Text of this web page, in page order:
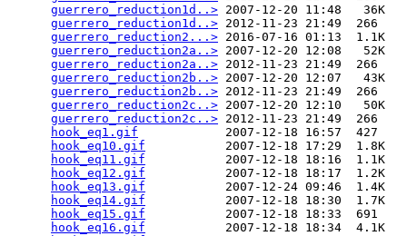
guerrero_reduction1d..> 2007-12-20 11:48   36K
guerrero_reduction1d..> 2012-11-23 21:49  266
guerrero_reduction2...> 2016-07-16 01:13  1.1K
guerrero_reduction2a..> 2007-12-20 12:08   52K
guerrero_reduction2a..> 2012-11-23 21:49  266
guerrero_reduction2b..> 2007-12-20 12:07   43K
guerrero_reduction2b..> 2012-11-23 21:49  266
guerrero_reduction2c..> 2007-12-20 12:10   50K
guerrero_reduction2c..> 2012-11-23 21:49  266
hook_eq1.gif
            2007-12-18 16:57  427
hook_eq10.gif
           2007-12-18 17:29  1.8K
hook_eq11.gif
           2007-12-18 18:16  1.1K
hook_eq12.gif
           2007-12-18 18:17  1.2K
hook_eq13.gif
           2007-12-24 09:46  1.4K
hook_eq14.gif
           2007-12-18 18:30  1.7K
hook_eq15.gif
           2007-12-18 18:33  691
hook_eq16.gif
           2007-12-18 18:34  4.1K